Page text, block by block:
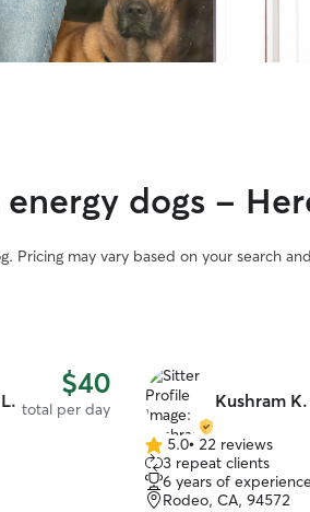
dogs -
Pricing may vary based on your search
$40
total per day Kushram K.
5.0
out
of
5.0• 22 reviews
3 repeat clients
6 years of experience
Rodeo, CA, 94572